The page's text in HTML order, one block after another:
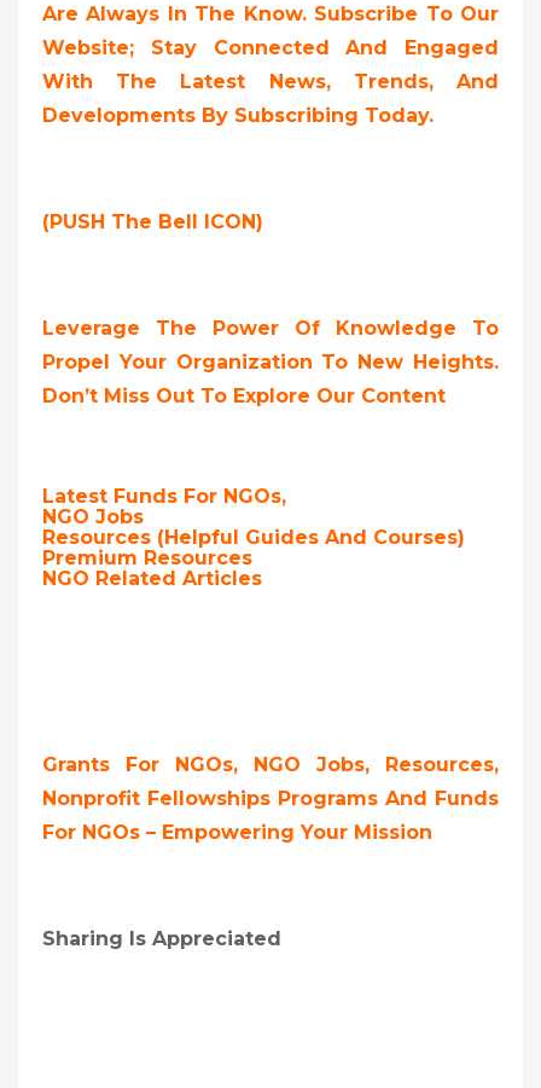
Are Always In The Know. Subscribe To Our
Website; Stay Connected And Engaged
With The Latest News, Trends, And
Developments By Subscribing Today.
(PUSH The Bell ICON)
Leverage The Power Of Knowledge To
Propel Your Organization To New Heights.
Don’t Miss Out To Explore Our Content
Latest Funds For NGOs,
NGO Jobs
Resources (Helpful Guides And Courses)
Premium Resources
NGO Related Articles
Grants For NGOs, NGO Jobs, Resources,
Nonprofit Fellowships Programs And Funds
For NGOs – Empowering Your Mission
Sharing Is Appreciated